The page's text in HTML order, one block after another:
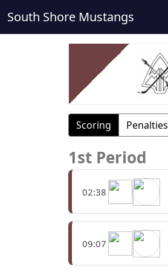
South Shore Mustangs
Scoring Penalties
1st Period
02:38
09:07